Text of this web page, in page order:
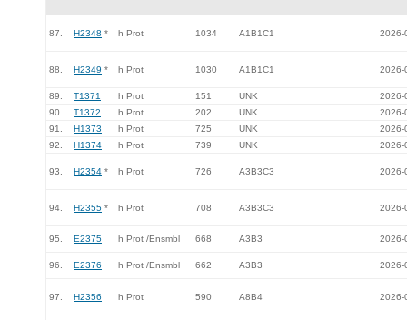
87. H2348 * h Prot 1034 A1B1C1 2026-
88. H2349 * h Prot 1030 A1B1C1 2026-
89. T1371 h Prot 151 UNK
2026-
90.
T1372 h Prot 202 UNK
2026-
91.
H1373 h Prot 725 UNK
2026-
92.
H1374 h Prot 739 UNK 2026-
93. H2354 * h Prot 726 A3B3C3 2026-
94. H2355 * h Prot 708 A3B3C3 2026-
95. E2375 h Prot /Ensmbl 668 A3B3 2026-
96. E2376 h Prot /Ensmbl 662 A3B3 2026-
97. H2356 h Prot 590 A8B4 2026-